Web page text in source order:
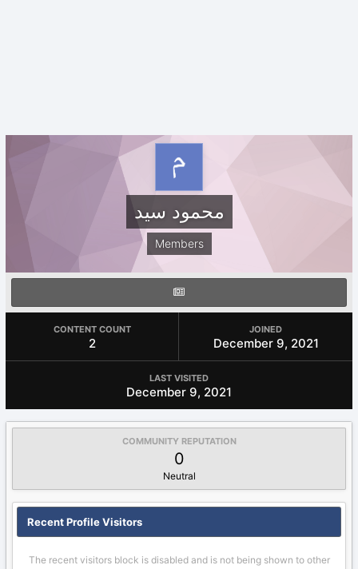
محمود سيد
Members
CONTENT COUNT
2
JOINED
December 9, 2021
LAST VISITED
December 9, 2021
COMMUNITY REPUTATION
0
Neutral
Recent Profile Visitors
The recent visitors block is disabled and is not being shown to other